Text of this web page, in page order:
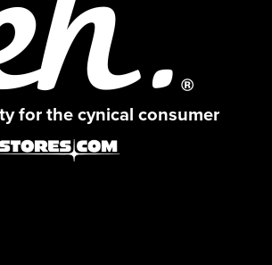
for the cynical consumer